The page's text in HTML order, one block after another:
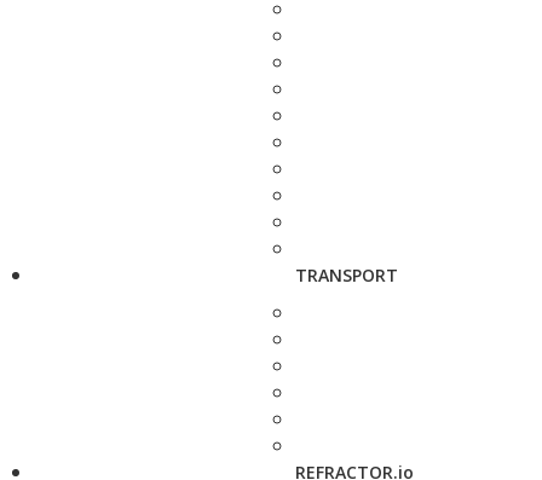
TRANSPORT
REFRACTOR.io